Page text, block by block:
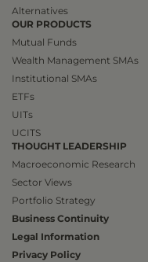
Alternatives
OUR PRODUCTS
Mutual Funds
Wealth Management SMAs
Institutional SMAs
ETFs
UITs
UCITS
THOUGHT LEADERSHIP
Macroeconomic Research
Sector Views
Portfolio Strategy
Business Continuity
Legal Information
Privacy Policy